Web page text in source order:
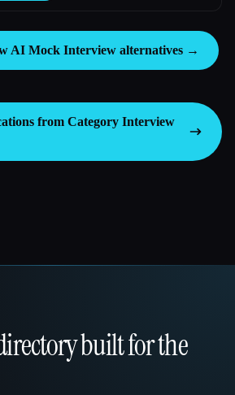
AI Mock Interview alternatives →
from Category Interview
built for the